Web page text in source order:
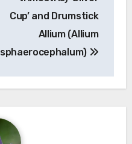
Cup’ and Drumstick
Allium (Allium
sphaerocephalum)